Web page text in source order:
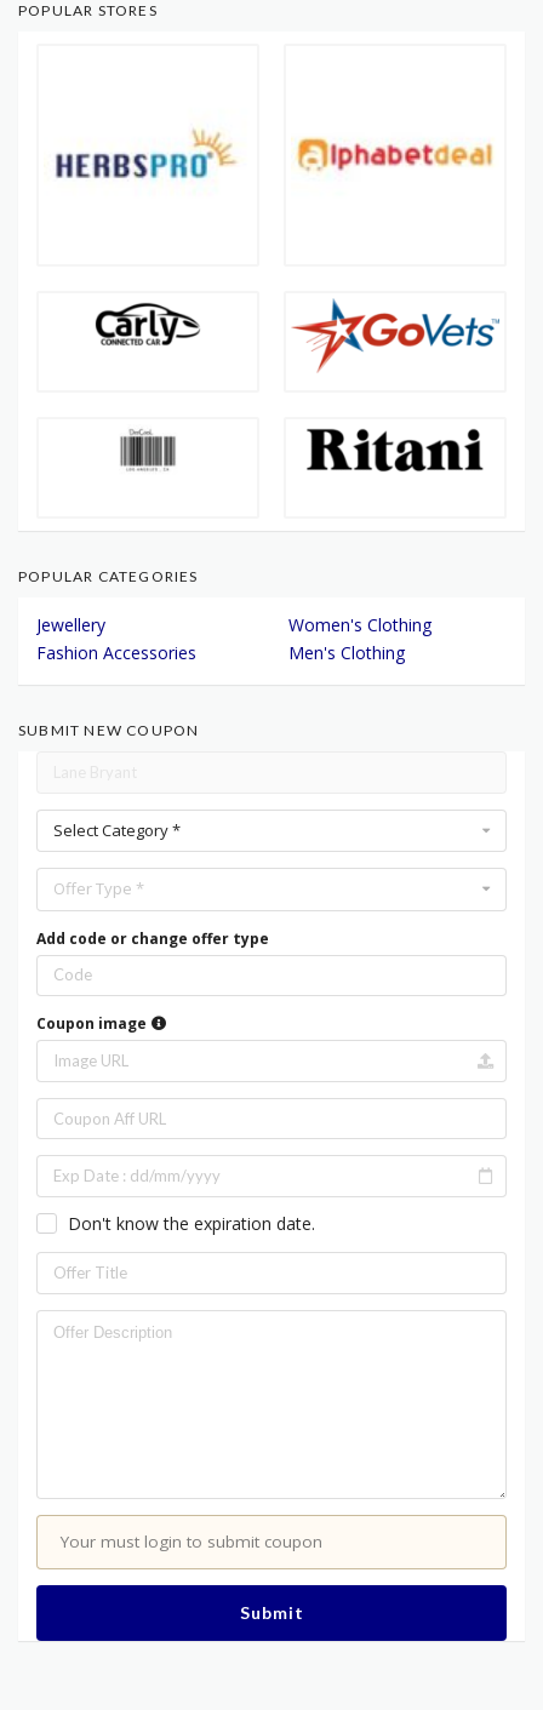
POPULAR STORES
POPULAR CATEGORIES
Jewellery
Women's Clothing
Fashion Accessories
Men's Clothing
SUBMIT NEW COUPON
Select Category *
Offer Type *
Add code or change offer type
Coupon image
Don't know the expiration date.
Your must login to submit coupon
Submit